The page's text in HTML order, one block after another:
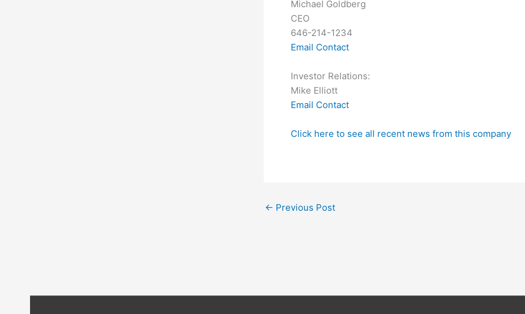
Michael Goldberg
CEO
646-214-1234
Email Contact
Investor Relations:
Mike Elliott
Email Contact
Click here to see all recent news from this company
← Previous Post